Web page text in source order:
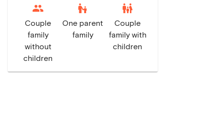
Couple
family
without
children
escalator_warning
One parent
family
family_restroom
Couple
family with
children